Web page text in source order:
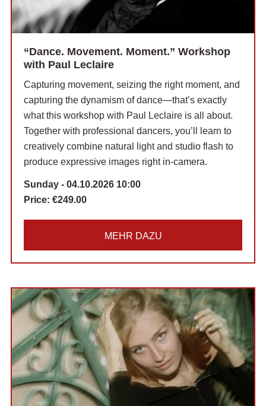
“Dance. Movement. Moment.” Workshop
with Paul Leclaire
Capturing movement, seizing the right moment, and
capturing the dynamism of dance—that’s exactly
what this workshop with Paul Leclaire is all about.
Together with professional dancers, you’ll learn to
creatively combine natural light and studio flash to
produce expressive images right in-camera.
Sunday - 04.10.2026 10:00
Price: €249.00
MEHR DAZU